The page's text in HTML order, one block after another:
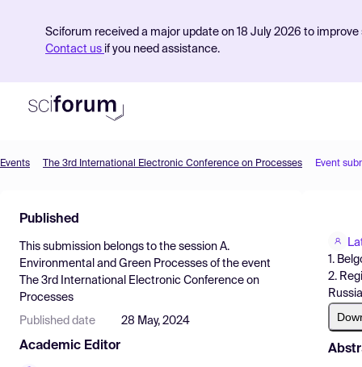
Sciforum received a major update on 18 July 2026 to
Contact us if you need assistance.
Find Events
Pricing
Resources
Events The 3rd International Electronic Conference on Processes Event
Published
This submission belongs to the session A.
Environmental and Green Processes of the event
The 3rd International Electronic Conference on
Processes
Published date 28 May, 2024
Academic Editor
1.
2.
Russia